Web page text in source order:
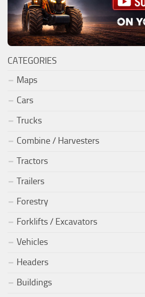
CATEGORIES
Maps
Cars
Trucks
Combine / Harvesters
Tractors
Trailers
Forestry
Forklifts / Excavators
Vehicles
Headers
Buildings